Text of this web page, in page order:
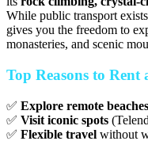
While public transport
gives you the freedom to
monasteries, and scenic
Top Reasons to
✅ Explore remote beaches
✅ Visit iconic spots
✅ Flexible travel without